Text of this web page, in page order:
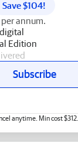
Save $104!
per annum.
Edition
Subscribe
anytime. Min cost $312.